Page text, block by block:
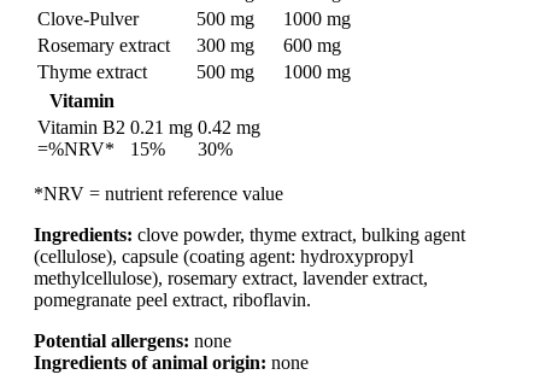
Clove-Pulver
500 mg
1000 mg
Rosemary extract
300 mg
600 mg
Thyme extract
500 mg
1000 mg
Vitamin
Vitamin B2
=%NRV*
0.21 mg
15%
0.42 mg
30%
*NRV = nutrient reference value
Ingredients: clove powder, thyme extract, bulking agent
(cellulose), capsule (coating agent: hydroxypropyl
methylcellulose), rosemary extract, lavender extract,
pomegranate peel extract, riboflavin.
Potential allergens: none
Ingredients of animal origin: none